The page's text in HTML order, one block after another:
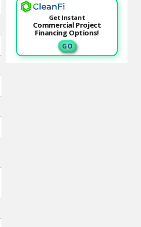
Get Instant
Commercial Project
Financing Options!
G O